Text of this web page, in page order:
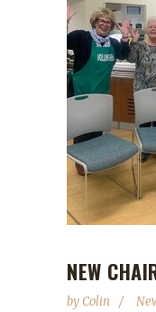
NEW
byColin